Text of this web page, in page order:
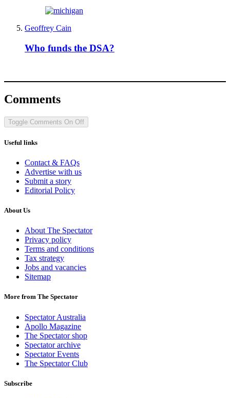
Geoffrey Cain
Who funds the DSA?
Comments
Toggle Comments On Off
Useful links
Contact & FAQs
Advertise with us
Submit a story
Editorial Policy
About Us
About The Spectator
Privacy policy
Terms and conditions
Tax strategy
Jobs and vacancies
Sitemap
More from The Spectator
Spectator Australia
Apollo Magazine
The Spectator shop
Spectator archive
Spectator Events
The Spectator Club
Subscribe